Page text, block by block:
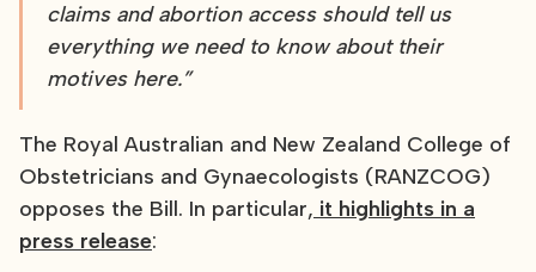
claims and abortion access should tell us
everything we need to know about their
motives here.”
The Royal Australian and New Zealand College of
Obstetricians and Gynaecologists (RANZCOG)
opposes the Bill. In particular, it highlights in a
press release: